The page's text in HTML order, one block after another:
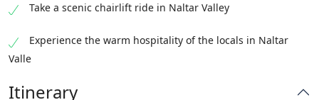
Take a scenic chairlift ride in Naltar Valley
Experience the warm hospitality of the locals in Naltar
Valle
Itinerary